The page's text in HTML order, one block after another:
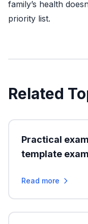
family’s health
priority list.
Related
Practical
template
Read more